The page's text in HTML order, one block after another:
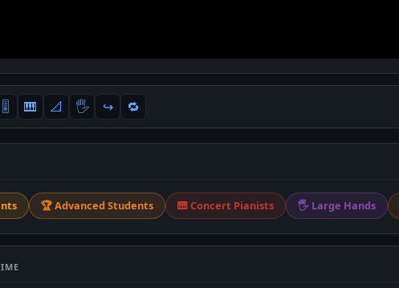
🎚 🎹 📐 🖐 ↪️ 🔁
🏆 Advanced Students 🎹 Concert Pianists 🖐 Large Hands